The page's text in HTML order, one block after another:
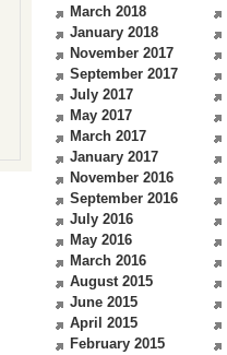
March 2018
January 2018
November 2017
September 2017
July 2017
May 2017
March 2017
January 2017
November 2016
September 2016
July 2016
May 2016
March 2016
August 2015
June 2015
April 2015
February 2015